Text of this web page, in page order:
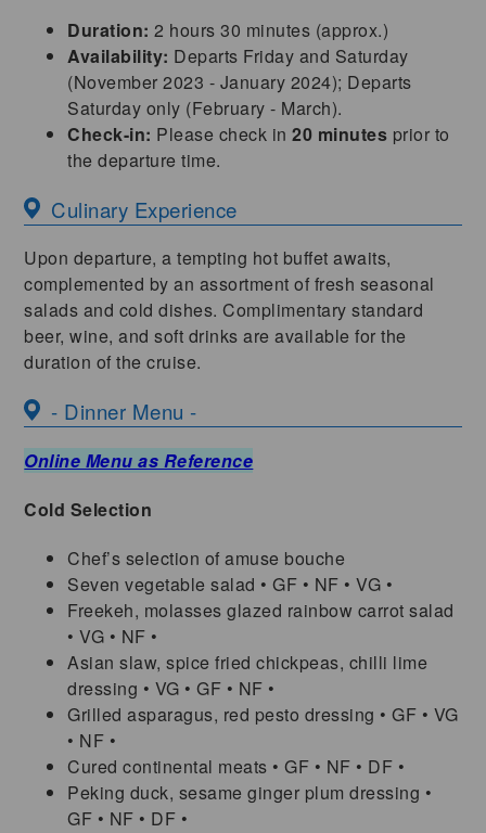
Duration: 2 hours 30 minutes (approx.)
Availability: Departs Friday and Saturday
(November 2023 - January 2024); Departs
Saturday only (February - March).
Check-in: Please check in20 minutes prior to
the departure time.
Culinary Experience
Upon departure, a tempting hot buffet awaits,
complemented by an assortment of fresh seasonal
salads and cold dishes. Complimentary standard
beer, wine, and soft drinks are available for the
duration of the cruise.
- Dinner Menu -
Online Menu as Reference
Cold Selection
Chef’s selection of amuse bouche
Seven vegetable salad • GF • NF • VG •
Freekeh, molasses glazed rainbow carrot salad
• VG • NF •
Asian slaw, spice fried chickpeas, chilli lime
dressing • VG • GF • NF •
Grilled asparagus, red pesto dressing • GF • VG
• NF •
Cured continental meats • GF • NF • DF •
Peking duck, sesame ginger plum dressing •
GF • NF • DF •